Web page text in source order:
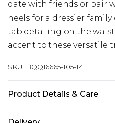
date with friends or pair
heels for a dressier
tab detailing on the
accent to these versatile
SKU: BQQ16665-105-14
Product Details & Care